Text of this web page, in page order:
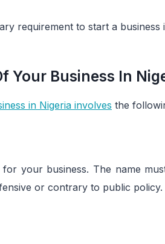
requirement to start a business
Your Business In
in Nigeria involves the
your business. The name
or contrary to public policy.